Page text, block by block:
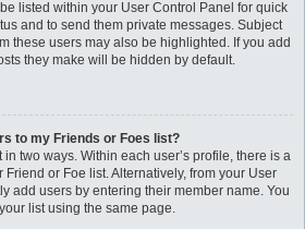
listed within your User Control Panel for quick
and to send them private messages. Subject
these users may also be highlighted. If you add
they make will be hidden by default.
to my Friends or Foes list?
two ways. Within each user’s profile, there is a
Friend or Foe list. Alternatively, from your User
add users by entering their member name. You
list using the same page.